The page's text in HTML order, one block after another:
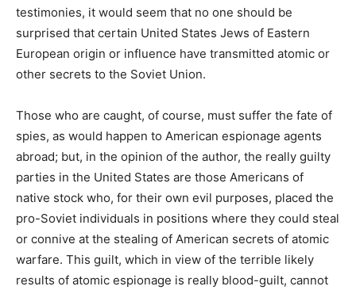
testimonies, it would seem that no one should be
surprised that certain United States Jews of Eastern
European origin or influence have transmitted atomic or
other secrets to the Soviet Union.
Those who are caught, of course, must suffer the fate of
spies, as would happen to American espionage agents
abroad; but, in the opinion of the author, the really guilty
parties in the United States are those Americans of
native stock who, for their own evil purposes, placed the
pro-Soviet individuals in positions where they could steal
or connive at the stealing of American secrets of atomic
warfare. This guilt, which in view of the terrible likely
results of atomic espionage is really blood-guilt, cannot